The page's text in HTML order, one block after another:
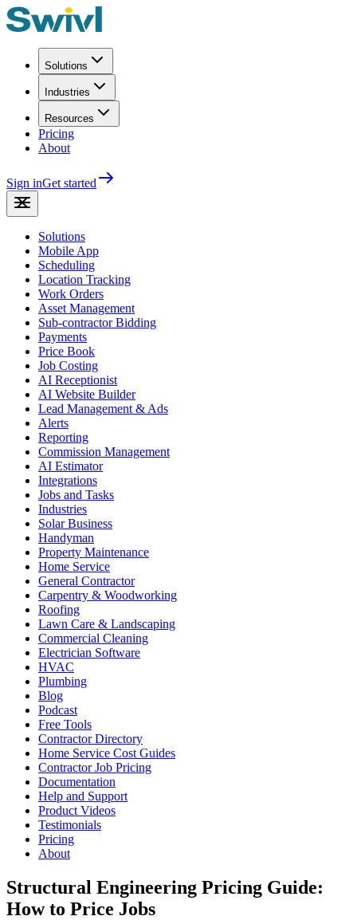
Solutions
Industries
Resources
Pricing
About
Sign inGet started
Solutions
Mobile App
Scheduling
Location Tracking
Work Orders
Asset Management
Sub-contractor Bidding
Payments
Price Book
Job Costing
AI Receptionist
AI Website Builder
Lead Management & Ads
Alerts
Reporting
Commission Management
AI Estimator
Integrations
Jobs and Tasks
Industries
Solar Business
Handyman
Property Maintenance
Home Service
General Contractor
Carpentry & Woodworking
Roofing
Lawn Care & Landscaping
Commercial Cleaning
Electrician Software
HVAC
Plumbing
Blog
Podcast
Free Tools
Contractor Directory
Home Service Cost Guides
Contractor Job Pricing
Documentation
Help and Support
Product Videos
Testimonials
Pricing
About
Structural Engineering Pricing Guide:
How to Price Jobs